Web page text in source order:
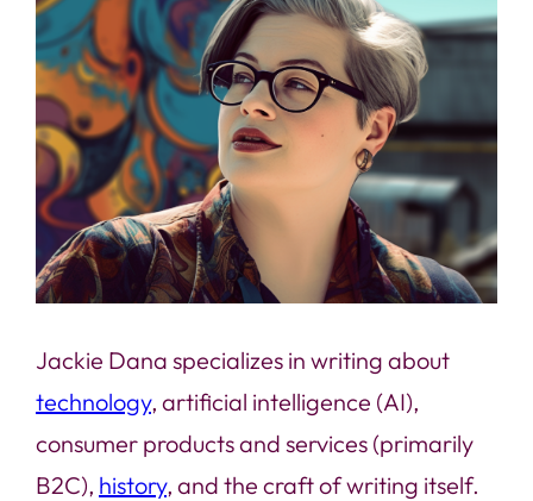
Jackie Dana specializes in writing about
technology, artificial intelligence (AI),
consumer products and services (primarily
B2C), history, and the craft of writing itself.